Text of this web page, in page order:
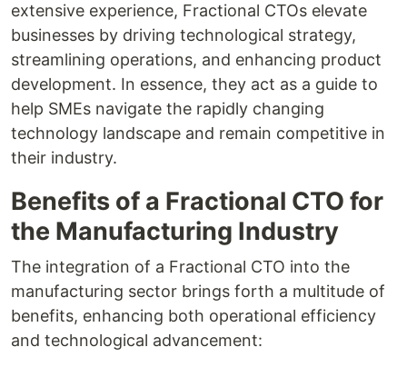
extensive experience, Fractional CTOs elevate
businesses by driving technological strategy,
streamlining operations, and enhancing product
development. In essence, they act as a guide to
help SMEs navigate the rapidly changing
technology landscape and remain competitive in
their industry.
Benefits of a Fractional CTO for
the Manufacturing Industry
The integration of a Fractional CTO into the
manufacturing sector brings forth a multitude of
benefits, enhancing both operational efficiency
and technological advancement: